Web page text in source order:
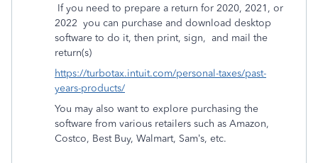
If you need to prepare a return for 2020, 2021, or
2022 you can purchase and download desktop
software to do it, then print, sign, and mail the
return(s)
https://turbotax.intuit.com/personal-taxes/past-
years-products/
You may also want to explore purchasing the
software from various retailers such as Amazon,
Costco, Best Buy, Walmart, Sam’s, etc.